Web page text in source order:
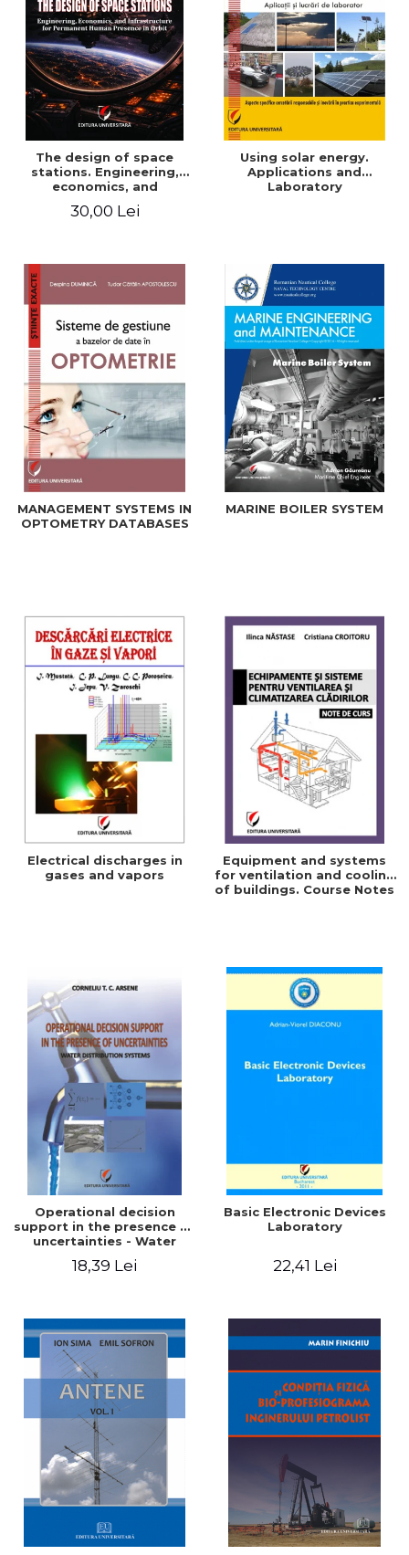
The design of space
stations. Engineering,
economics, and
permanent human
30,00 Lei
Using solar energy.
Applications and
Laboratory
MANAGEMENT SYSTEMS IN
OPTOMETRY DATABASES
MARINE BOILER SYSTEM
Electrical discharges in
gases and vapors
Equipment and systems
for ventilation and cooling
of buildings. Course Notes
Operational decision
support in the presence of
uncertainties - Water
18,39 Lei
Basic Electronic Devices
Laboratory
22,41 Lei